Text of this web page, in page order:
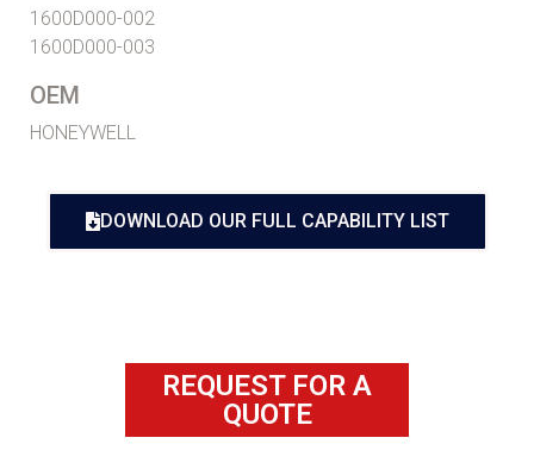
1600D000-002
1600D000-003
OEM
HONEYWELL
DOWNLOAD OUR FULL CAPABILITY LIST
REQUEST FOR A
QUOTE